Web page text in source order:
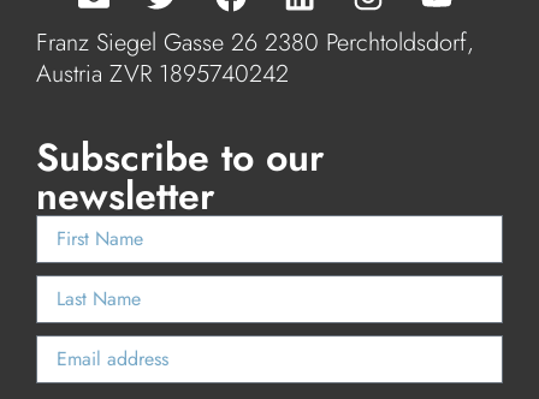
Franz Siegel Gasse 26 2380 Perchtoldsdorf,
Austria ZVR 1895740242
Subscribe to our
newsletter